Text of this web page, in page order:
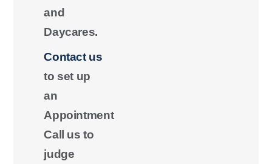
and
Daycares.
Contact us
to set up
an
Appointment
Call us to
judge